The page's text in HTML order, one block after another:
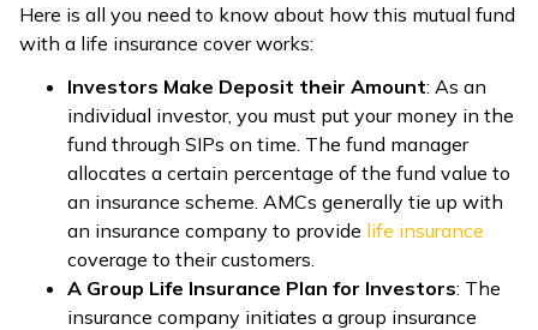
Here is all you need to know about how this mutual fund
with a life insurance cover works:
Investors Make Deposit their Amount: As an
individual investor, you must put your money in the
fund through SIPs on time. The fund manager
allocates a certain percentage of the fund value to
an insurance scheme. AMCs generally tie up with
an insurance company to provide life insurance
coverage to their customers.
A Group Life Insurance Plan for Investors: The
insurance company initiates a group insurance